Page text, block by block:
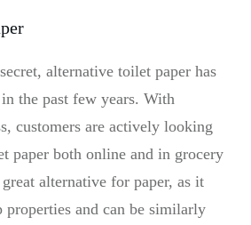
alternative toilet paper has
the past few years. With
customers are actively looking
paper both online and in grocery
alternative for paper, as it
properties and can be similarly